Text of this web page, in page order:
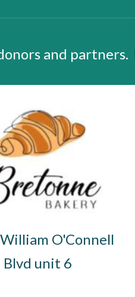
and partners.
O'Connell
Blvd unit 6